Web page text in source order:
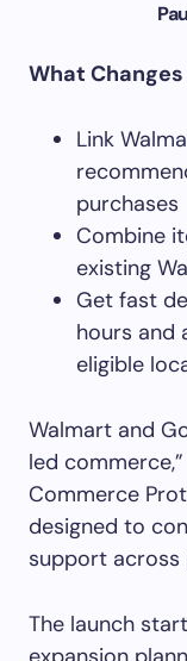
What
Link
purchases
Combine
existing
Get fast
hours and
eligible
Walmart and
led
Commerce
designed to
support across
The launch